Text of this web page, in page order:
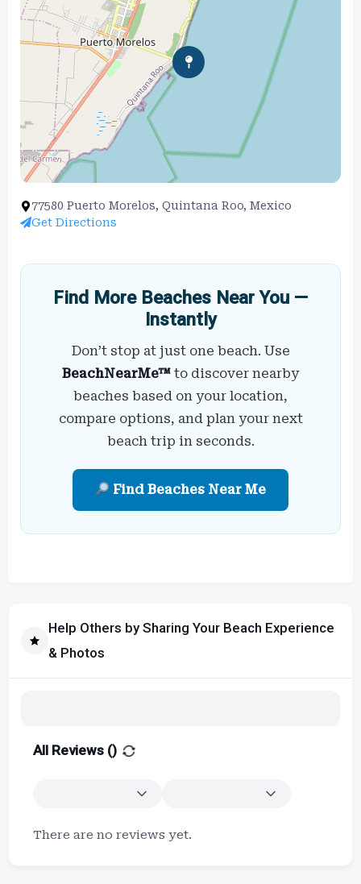
77580 Puerto Morelos, Quintana Roo, Mexico
Get Directions
Find More Beaches Near You —
Instantly
Don’t stop at just one beach. Use
BeachNearMe™ to discover nearby
beaches based on your location,
compare options, and plan your next
beach trip in seconds.
Find Beaches Near Me
Help Others by Sharing Your Beach Experience
& Photos
All Reviews ()
There are no reviews yet.